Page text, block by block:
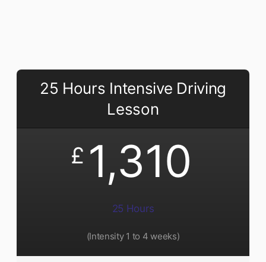
25 Hours Intensive Driving
Lesson
£ 1,310
25 Hours
(Intensity 1 to 4 weeks)